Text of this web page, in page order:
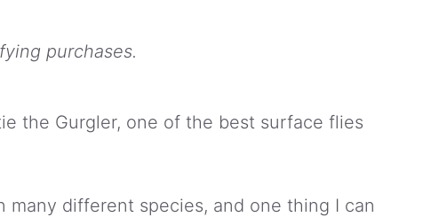
purchases.
the Gurgler, one of the best surface flies
many different species, and one thing I can